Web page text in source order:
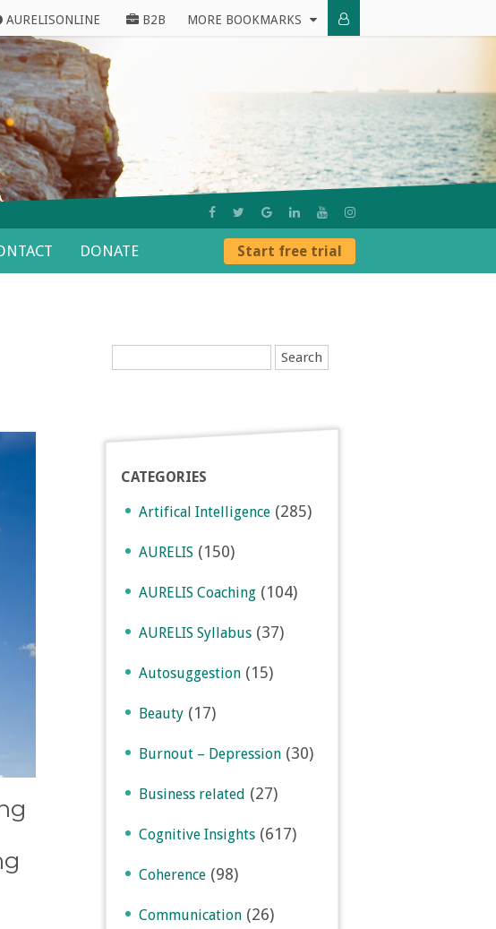
AURELISONLINE B2B MORE BOOKMARKS
DONATE Start free trial
CATEGORIES
Artifical Intelligence (285)
AURELIS (150)
AURELIS Coaching (104)
AURELIS Syllabus (37)
Autosuggestion (15)
Beauty (17)
Burnout – Depression (30)
Business related (27)
Cognitive Insights (617)
Coherence (98)
Communication (26)